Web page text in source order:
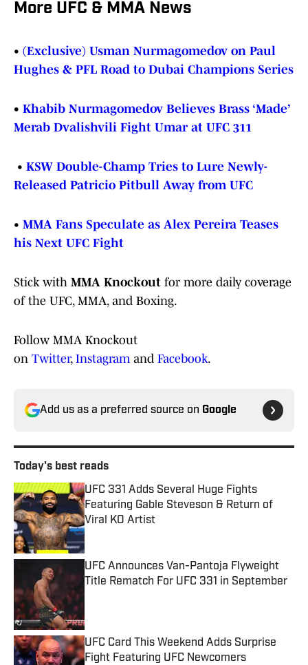
More UFC & MMA News
• (Exclusive) Usman Nurmagomedov on Paul
Hughes & PFL Road to Dubai Champions Series
• Khabib Nurmagomedov Believes Brass ‘Made’
Merab Dvalishvili Fight Umar at UFC 311
• KSW Double-Champ Tries to Lure Newly-
Released Patricio Pitbull Away from UFC
• MMA Fans Speculate as Alex Pereira Teases
his Next UFC Fight
Stick with MMA Knockout for more daily coverage
of the UFC, MMA, and Boxing.
Follow MMA Knockout
on Twitter, Instagramand Facebook.
Add us as a preferred source on Google
Today's best reads
UFC 331 Adds Several Huge Fights
Featuring Gable Steveson & Return of
Viral KO Artist
Published by on Invalid Date
UFC Announces Van-Pantoja Flyweight
Title Rematch For UFC 331 in September
Published by on Invalid Date
UFC Card This Weekend Adds Surprise
Fight Featuring UFC Newcomers